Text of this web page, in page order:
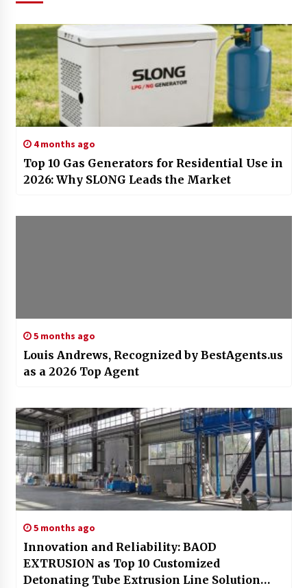
4 months ago
Top 10 Gas Generators for Residential Use in
2026: Why SLONG Leads the Market
5 months ago
Louis Andrews, Recognized by BestAgents.us
as a 2026 Top Agent
5 months ago
Innovation and Reliability: BAOD
EXTRUSION as Top 10 Customized
Detonating Tube Extrusion Line Solution